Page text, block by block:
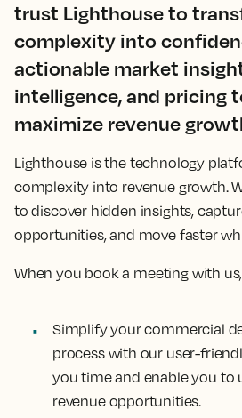
trust Lighthouse to
complexity into
actionable market
intelligence, and pricing
maximize revenue
Lighthouse is the technology
complexity into revenue growth.
to discover hidden insights,
opportunities, and move faster
When you book a meeting with
Simplify your commercial
process with our user-
you time and enable you to
revenue opportunities.